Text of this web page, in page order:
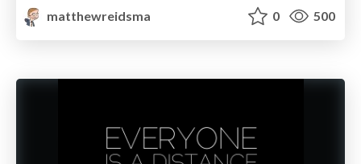
matthewreidsma
0 500